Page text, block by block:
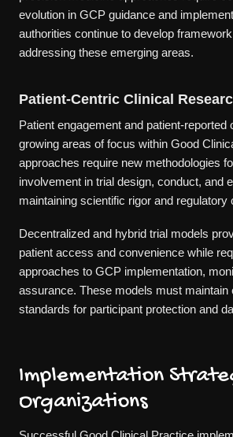
evolution in GCP guidance and
authorities continue to develop
addressing these emerging areas.
Patient-Centric Clinical
Patient engagement and patient-
growing areas of focus within Good
approaches require new methodologies
involvement in trial design, conduct, and
maintaining scientific rigor and regulatory
Decentralized and hybrid trial models
patient access and convenience while
approaches to GCP implementation,
assurance. These models must maintain
standards for participant protection and
Implementation
Organizations